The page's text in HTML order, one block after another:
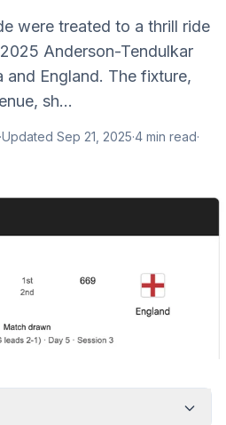
were treated to a thrill ride
Anderson-Tendulkar
England. The fixture,
sh...
·Updated Sep 21, 2025·4 min read·